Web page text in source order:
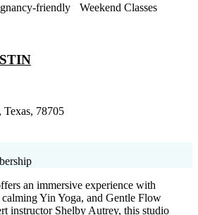
friendly
Weekend Classes
78705
an immersive experience with
Yin Yoga, and Gentle Flow
instructor Shelby Autrey, this studio